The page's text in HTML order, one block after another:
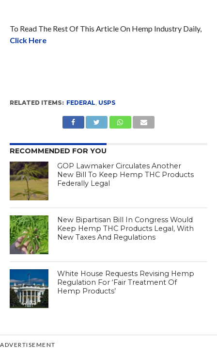
To Read The Rest Of This Article On Hemp Industry Daily,
Click Here
RELATED ITEMS: FEDERAL USPS
RECOMMENDED FOR YOU
GOP Lawmaker Circulates Another
New Bill To Keep Hemp THC Products
Federally Legal
New Bipartisan Bill In Congress Would
Keep Hemp THC Products Legal, With
New Taxes And Regulations
White House Requests Revising Hemp
Regulation For ‘Fair Treatment Of
Hemp Products’
ADVERTISEMENT